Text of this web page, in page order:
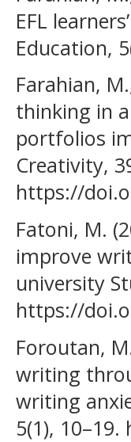
EFL
Education,
Farahian,
thinking in
portfolios
Creativity,
https://
Fatoni, M.
improve
university
https://
Foroutan,
writing
writing
5(1),